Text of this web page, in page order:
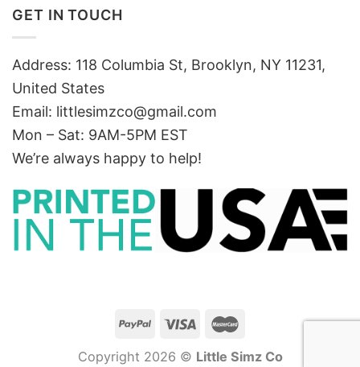
GET IN TOUCH
Address: 118 Columbia St, Brooklyn, NY 11231,
United States
Email: littlesimzco@gmail.com
Mon – Sat: 9AM-5PM EST
We’re always happy to help!
Copyright 2026 © Little Simz Co